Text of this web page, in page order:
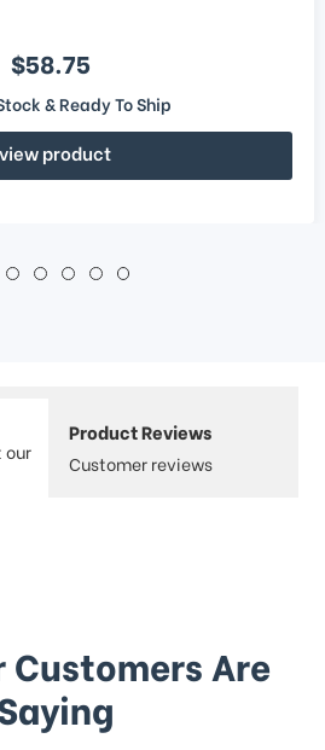
Sale price
$58.75
& Ready To Ship
view product
our
Product Reviews
Customer reviews
Are